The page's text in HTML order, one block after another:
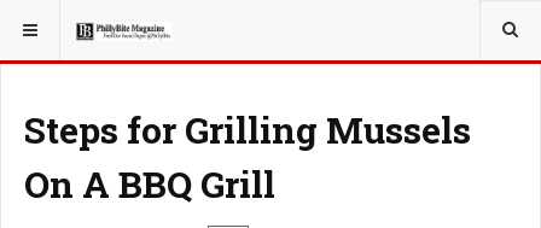
YOU ARE HERE: TRAVEL
Steps for Grilling Mussels
On A BBQ Grill